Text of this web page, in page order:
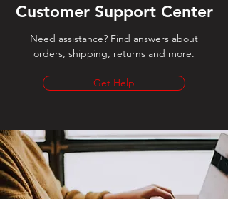
Customer Support Center
Need assistance? Find answers about
orders, shipping, returns and more.
Get Help